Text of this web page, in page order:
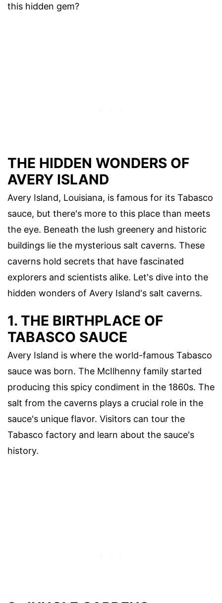
this hidden gem?
THE HIDDEN WONDERS OF
AVERY ISLAND
Avery Island, Louisiana, is famous for its Tabasco
sauce, but there's more to this place than meets
the eye. Beneath the lush greenery and historic
buildings lie the mysterious salt caverns. These
caverns hold secrets that have fascinated
explorers and scientists alike. Let's dive into the
hidden wonders of Avery Island's salt caverns.
1. THE BIRTHPLACE OF
TABASCO SAUCE
Avery Island is where the world-famous Tabasco
sauce was born. The McIlhenny family started
producing this spicy condiment in the 1860s. The
salt from the caverns plays a crucial role in the
sauce's unique flavor. Visitors can tour the
Tabasco factory and learn about the sauce's
history.